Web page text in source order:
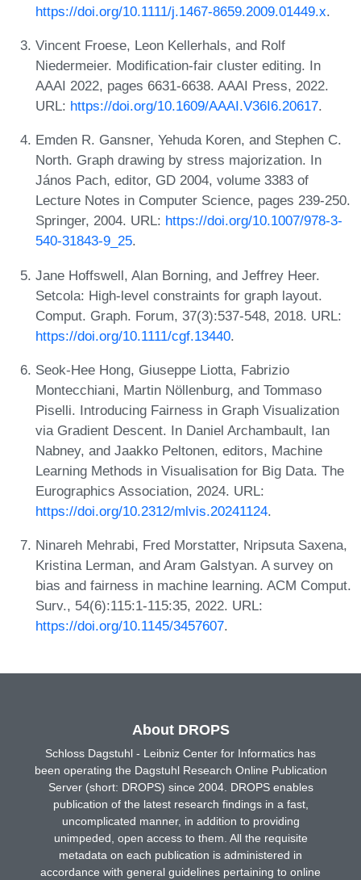
https://doi.org/10.1111/j.1467-8659.2009.01449.x.
Vincent Froese, Leon Kellerhals, and Rolf
Niedermeier. Modification-fair cluster editing. In
AAAI 2022, pages 6631-6638. AAAI Press, 2022.
URL: https://doi.org/10.1609/AAAI.V36I6.20617.
Emden R. Gansner, Yehuda Koren, and Stephen C.
North. Graph drawing by stress majorization. In
János Pach, editor, GD 2004, volume 3383 of
Lecture Notes in Computer Science, pages 239-250.
Springer, 2004. URL: https://doi.org/10.1007/978-3-
540-31843-9_25.
Jane Hoffswell, Alan Borning, and Jeffrey Heer.
Setcola: High-level constraints for graph layout.
Comput. Graph. Forum, 37(3):537-548, 2018. URL:
https://doi.org/10.1111/cgf.13440.
Seok-Hee Hong, Giuseppe Liotta, Fabrizio
Montecchiani, Martin Nöllenburg, and Tommaso
Piselli. Introducing Fairness in Graph Visualization
via Gradient Descent. In Daniel Archambault, Ian
Nabney, and Jaakko Peltonen, editors, Machine
Learning Methods in Visualisation for Big Data. The
Eurographics Association, 2024. URL:
https://doi.org/10.2312/mlvis.20241124.
Ninareh Mehrabi, Fred Morstatter, Nripsuta Saxena,
Kristina Lerman, and Aram Galstyan. A survey on
bias and fairness in machine learning. ACM Comput.
Surv., 54(6):115:1-115:35, 2022. URL:
https://doi.org/10.1145/3457607.
About DROPS
Schloss Dagstuhl - Leibniz Center for Informatics has
been operating the Dagstuhl Research Online Publication
Server (short: DROPS) since 2004. DROPS enables
publication of the latest research findings in a fast,
uncomplicated manner, in addition to providing
unimpeded, open access to them. All the requisite
metadata on each publication is administered in
accordance with general guidelines pertaining to online